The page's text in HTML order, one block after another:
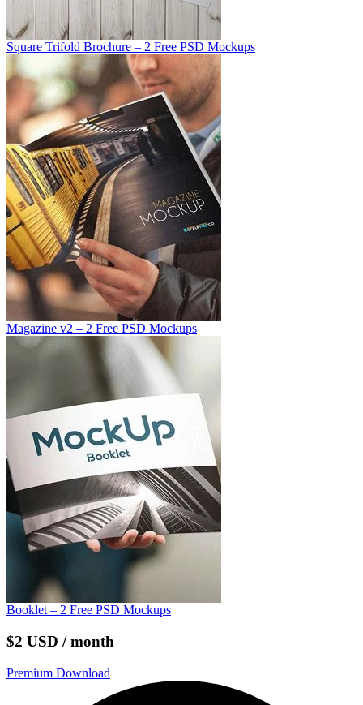
Square Trifold Brochure – 2 Free PSD Mockups
Magazine v2 – 2 Free PSD Mockups
Booklet – 2 Free PSD Mockups
$2 USD / month
Premium Download